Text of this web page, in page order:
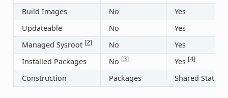
Build Images
No
Yes
Updateable
No
Yes
Managed Sysroot [2] No
Yes
Installed Packages
No [3] Yes [4]
Construction Packages Shared State